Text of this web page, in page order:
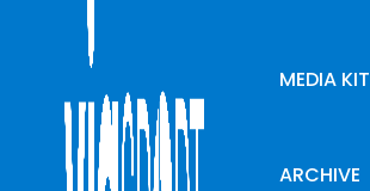
MEDIA KIT
ARCHIVE